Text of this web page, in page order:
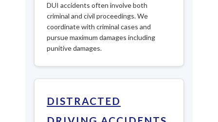
DUI accidents often involve both
criminal and civil proceedings. We
coordinate with criminal cases and
pursue maximum damages including
punitive damages.
DISTRACTED